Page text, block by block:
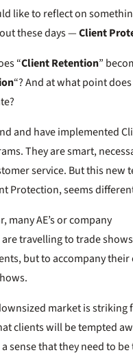
like to reflect on
these days —Client
“Client Retention”
“? And at what point
and have implemented
They are smart,
service. But this new
Protection, seems
many AE’s or company
travelling to trade
but to accompany their
market is striking
clients will be tempted
sense that they need to